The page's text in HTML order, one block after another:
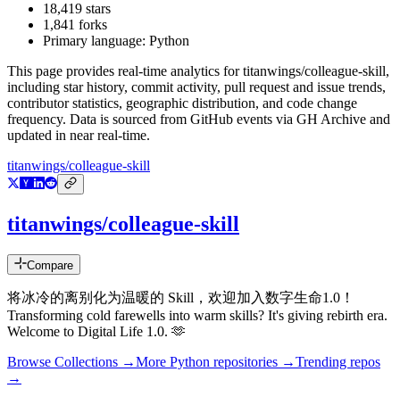
18,419 stars
1,841 forks
Primary language: Python
This page provides real-time analytics fortitanwings/colleague-skill,
including star history, commit activity, pull request and issue trends,
contributor statistics, geographic distribution, and code change
frequency. Data is sourced from GitHub events via GH Archive and
updated in near real-time.
titanwings/colleague-skill
titanwings/colleague-skill
Compare
将冰冷的离别化为温暖的 Skill，欢迎加入数字生命1.0！
Transforming cold farewells into warm skills? It's giving rebirth era.
Welcome to Digital Life 1.0. 🫶
Browse Collections →More Python repositories →Trending repos
→